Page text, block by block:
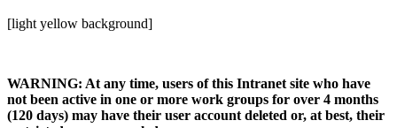
[light yellow background]
WARNING: At any time, users of this Intranet site who have
not been active in one or more work groups for over 4 months
(120 days) may have their user account deleted or, at best, their